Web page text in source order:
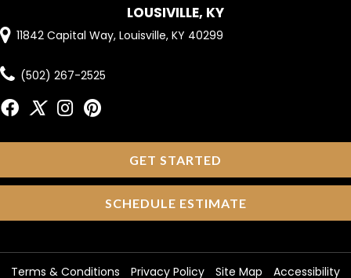
LOUSIVILLE, KY
11842 Capital Way, Louisville, KY 40299
(502) 267-2525
GET STARTED
SCHEDULE ESTIMATE
Terms & Conditions Privacy Policy Site Map Accessibility